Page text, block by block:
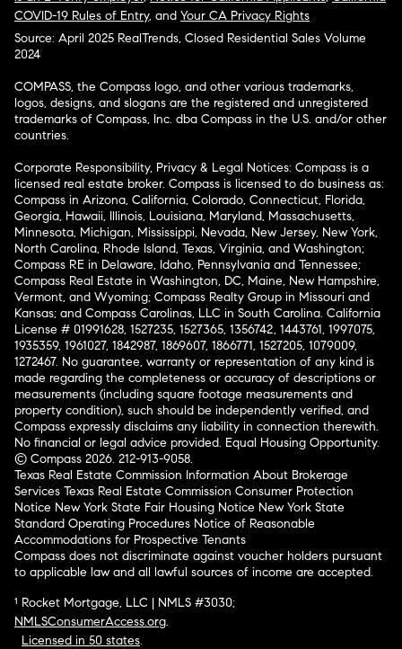
COVID-19 Rules of Entry, and Your CA Privacy Rights
Source: April 2025 RealTrends, Closed Residential Sales Volume
2024
COMPASS, the Compass logo, and other various trademarks,
logos, designs, and slogans are the registered and unregistered
trademarks of Compass, Inc. dba Compass in the U.S. and/or other
countries.
Corporate Responsibility, Privacy & Legal Notices: Compass is a
licensed real estate broker. Compass is licensed to do business as:
Compass in Arizona, California, Colorado, Connecticut, Florida,
Georgia, Hawaii, Illinois, Louisiana, Maryland, Massachusetts,
Minnesota, Michigan, Mississippi, Nevada, New Jersey, New York,
North Carolina, Rhode Island, Texas, Virginia, and Washington;
Compass RE in Delaware, Idaho, Pennsylvania and Tennessee;
Compass Real Estate in Washington, DC, Maine, New Hampshire,
Vermont, and Wyoming; Compass Realty Group in Missouri and
Kansas; and Compass Carolinas, LLC in South Carolina. California
License # 01991628, 1527235, 1527365, 1356742, 1443761, 1997075,
1935359, 1961027, 1842987, 1869607, 1866771, 1527205, 1079009,
1272467. No guarantee, warranty or representation of any kind is
made regarding the completeness or accuracy of descriptions or
measurements (including square footage measurements and
property condition), such should be independently verified, and
Compass expressly disclaims any liability in connection therewith.
No financial or legal advice provided. Equal Housing Opportunity.
© Compass 2026. 212-913-9058.
Texas Real Estate Commission Information About Brokerage
Services Texas Real Estate Commission Consumer Protection
Notice New York State Fair Housing Notice New York State
Standard Operating Procedures Notice of Reasonable
Accommodations for Prospective Tenants
Compass does not discriminate against voucher holders pursuant
to applicable law and all lawful sources of income are accepted.
¹ Rocket Mortgage, LLC | NMLS #3030;
NMLSConsumerAccess.org.
Licensed in 50 states.